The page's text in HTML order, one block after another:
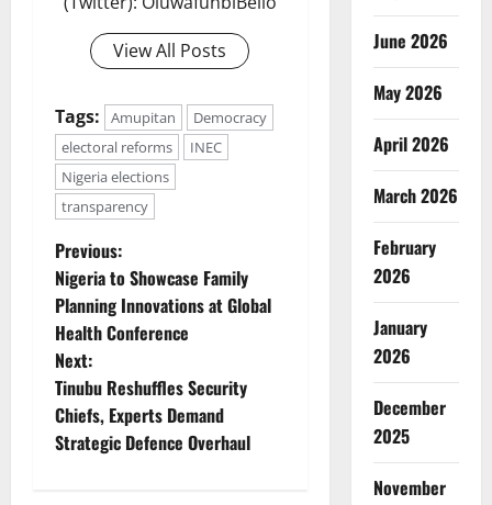
View All Posts
Tags: Amupitan
Democracy
electoral reforms
INEC
Nigeria elections
transparency
P
o
s
t
n
Previous:
Nigeria to Showcase Family
Planning Innovations at Global
Health Conference
Next:
Tinubu Reshuffles Security
Chiefs, Experts Demand
Strategic Defence Overhaul
June 2026
May 2026
April 2026
March 2026
February
2026
January
2026
December
2025
November